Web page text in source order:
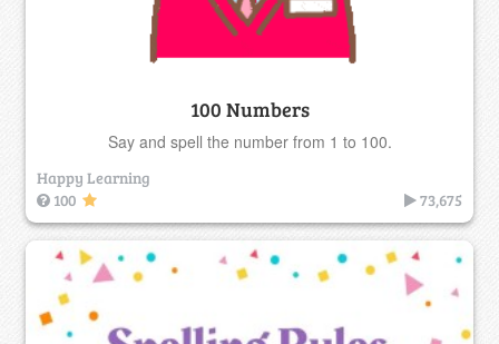
100 Numbers
Say and spell the number from 1 to 100.
Happy Learning
100
73,675